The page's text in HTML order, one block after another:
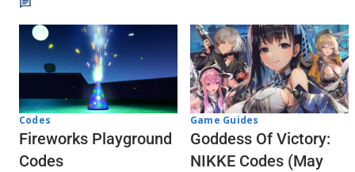
Codes
Fireworks Playground
Codes
Game Guides
Goddess Of Victory:
NIKKE Codes (May